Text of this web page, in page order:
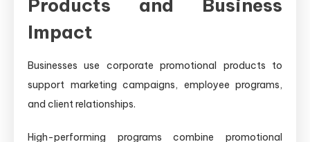
Products and Business
Impact
Businesses use corporate promotional products to
support marketing campaigns, employee programs,
and client relationships.
High-performing programs combine promotional